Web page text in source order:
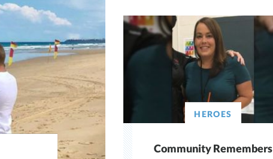
HEROES
Community Remembers